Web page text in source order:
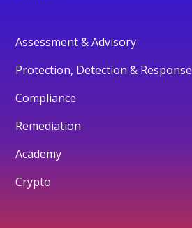
Assessment & Advisory
Protection, Detection & Response
Compliance
Remediation
Academy
Crypto